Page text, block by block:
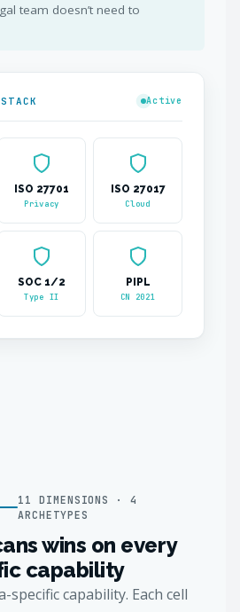
team doesn’t need to
Active
ISO 27701
Privacy
ISO 27017
Cloud
SOC 1/2
Type II
PIPL
CN 2021
11 DIMENSIONS · 4
ARCHETYPES
wins on every
capability
specific capability. Each cell